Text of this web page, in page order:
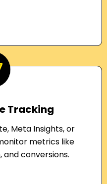
Tracking
Meta Insights, or
metrics like
conversions.